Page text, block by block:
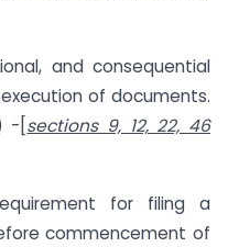
and consequential
of documents.
-[sections 9, 12, 22, 46
for filing a
commencement of